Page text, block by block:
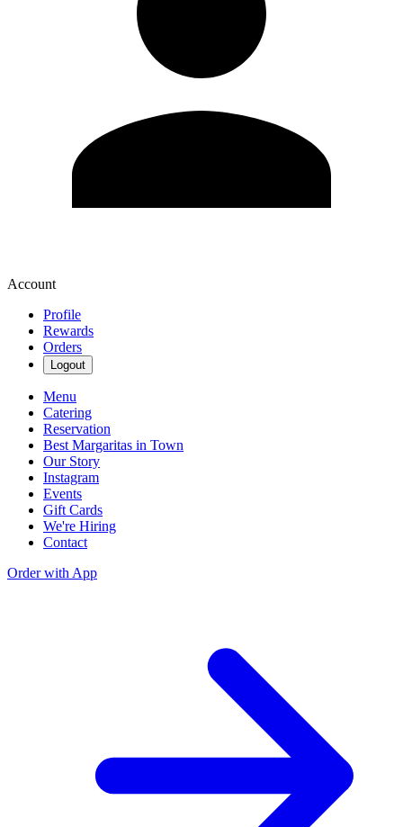
Account
Profile
Rewards
Orders
Logout
Menu
Catering
Reservation
Best Margaritas in Town
Our Story
Instagram
Events
Gift Cards
We're Hiring
Contact
Order with App